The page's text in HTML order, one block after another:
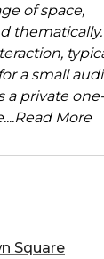
of space,
a small
a private
Read More
Square